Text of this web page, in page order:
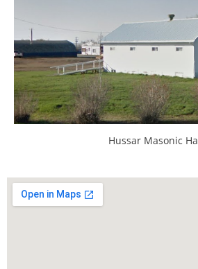
Hussar Masonic